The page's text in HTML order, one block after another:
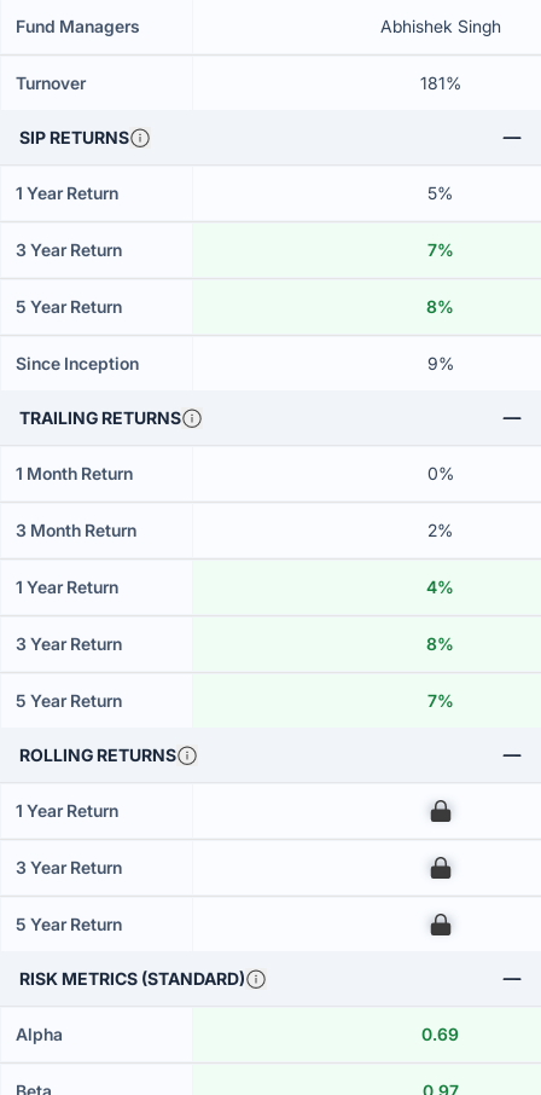
Fund Managers Abhishek Singh
Turnover 181%
SIP RETURNS
1 Year Return 5%
3 Year Return 7%
5 Year Return 8%
Since Inception 9%
TRAILING RETURNS
1 Month Return 0%
3 Month Return 2%
1 Year Return 4%
3 Year Return 8%
5 Year Return 7%
ROLLING RETURNS
1 Year Return 00
3 Year Return 00
5 Year Return 00
RISK METRICS (STANDARD)
Alpha 0.69
Beta 0.97